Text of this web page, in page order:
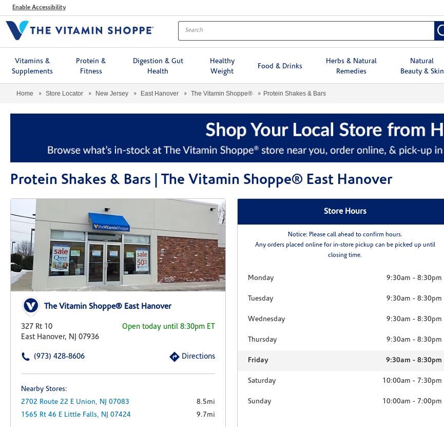
MenuEnable Accessibility
Vitamins &
Supplements
Protein &
Fitness
Digestion & Gut
Health
Healthy
Weight
Food & Drinks
Herbs & Natural
Remedies
Natural
Beauty & Skin
Home Store Locator New Jersey East Hanover The Vitamin Shoppe® Protein Shakes & Bars
Protein Shakes & Bars | The Vitamin Shoppe® East Hanover
The Vitamin Shoppe® East Hanover
327 Rt 10
East Hanover, NJ 07936
Open today until 8:30pm ET
(973) 428-8606 Directions
Nearby Stores:
2702 Route 22 E Union, NJ 07083
8.5mi
1565 Rt 46 E Little Falls, NJ 07424 9.7mi
Store Hours
Notice: Please call ahead to confirm hours.
Any orders placed online for in-store pickup can be picked up until
closing time.
Monday 9:30am -8:30pm
Tuesday 9:30am -8:30pm
Wednesday 9:30am -8:30pm
Thursday 9:30am -8:30pm
Friday 9:30am -8:30pm
Saturday 10:00am - 7:30pm
Sunday 10:00am - 7:00pm